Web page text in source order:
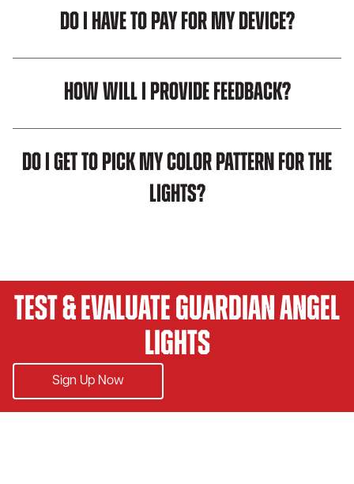
Do I have to pay for my device?
How will I provide feedback?
Do I get to pick my color pattern for the
lights?
Test & Evaluate Guardian Angel
Lights
Sign Up Now